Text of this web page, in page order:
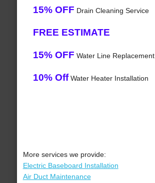
15% OFF Drain Cleaning Service
FREE ESTIMATE
15% OFF Water Line Replacement
10% OffWater Heater Installation
More services we provide:
Electric Baseboard Installation
Air Duct Maintenance